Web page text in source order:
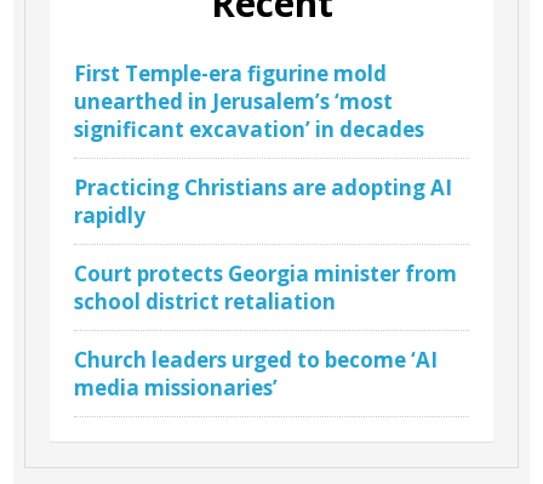
First Temple-era figurine mold
unearthed in Jerusalem’s ‘most
significant excavation’ in decades
Practicing Christians are adopting AI
rapidly
Court protects Georgia minister from
school district retaliation
Church leaders urged to become ‘AI
media missionaries’